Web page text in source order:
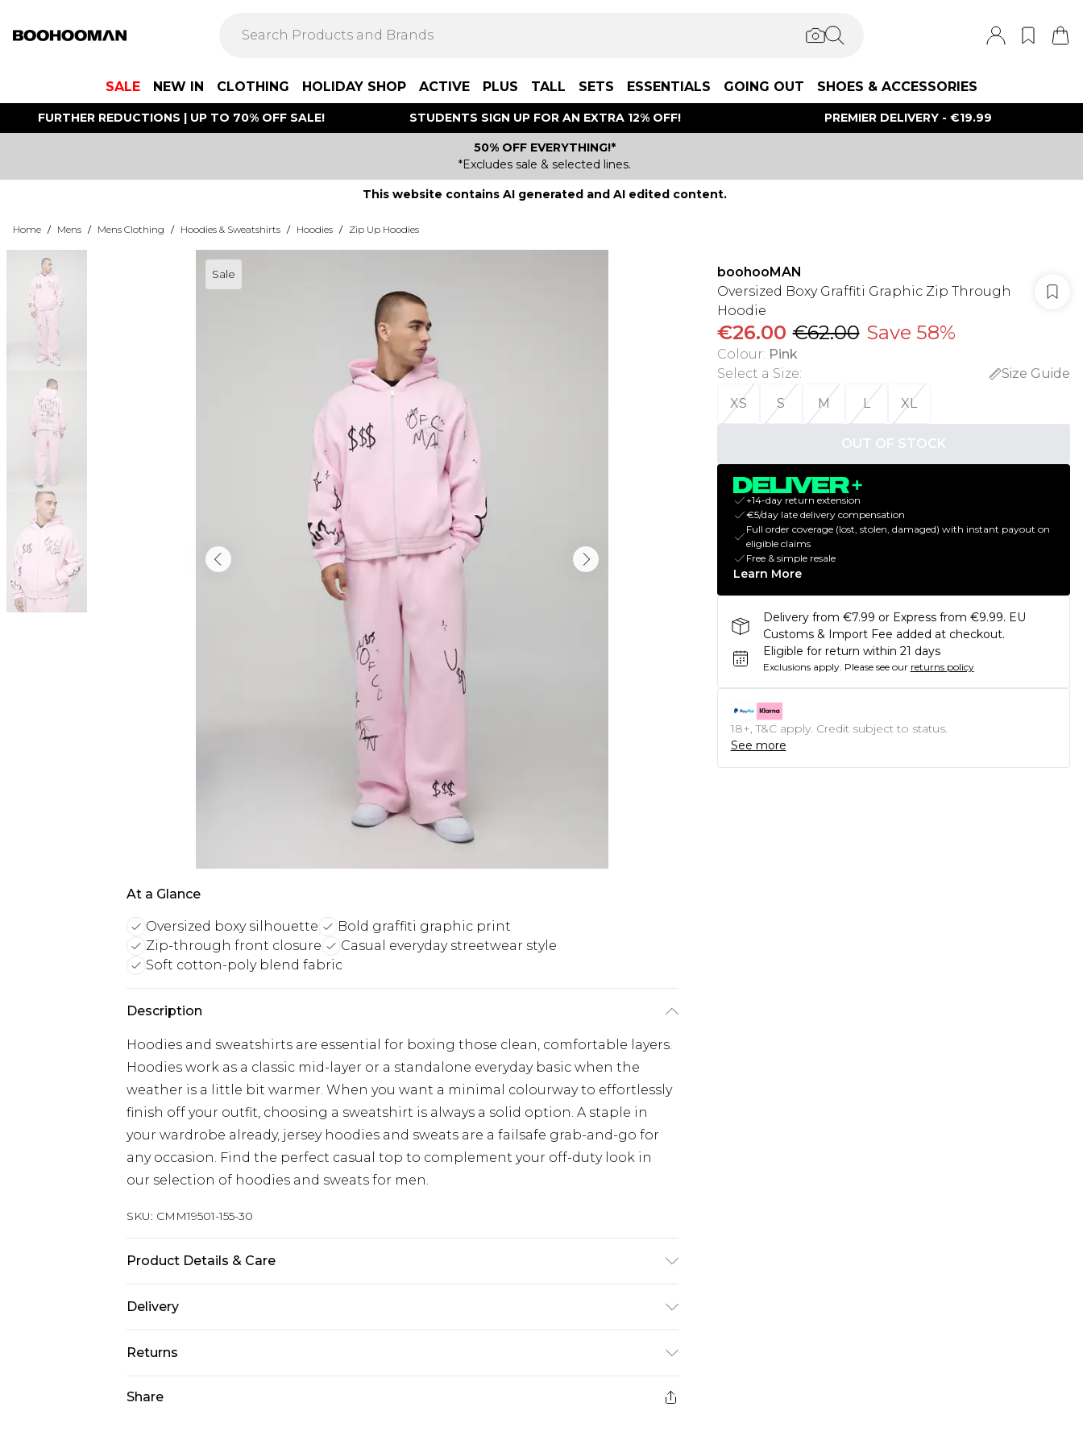
SALE NEW IN CLOTHING HOLIDAY SHOP ACTIVE PLUS TALL SETS ESSENTIALS GOING OUT SHOES & ACCESSORIES
FURTHER REDUCTIONS | UP TO 70% OFF SALE! STUDENTS SIGN UP FOR AN EXTRA 12% OFF! PREMIER DELIVERY - €19.99
50% OFF EVERYTHING!*
*Excludes sale & selected lines.
This website contains AI generated and AI edited content.
Home / Mens / Mens Clothing / Hoodies & Sweatshirts / Hoodies / Zip Up Hoodies
Sale
At a Glance
Oversized boxy silhouette
Bold graffiti graphic print
Zip-through front closure
Casual everyday streetwear style
Soft cotton-poly blend fabric
Description
Hoodies and sweatshirts are essential for boxing those clean, comfortable layers.
Hoodies work as a classic mid-layer or a standalone everyday basic when the
weather is a little bit warmer. When you want a minimal colourway to effortlessly
finish off your outfit, choosing a sweatshirt is always a solid option. A staple in
your wardrobe already, jersey hoodies and sweats are a failsafe grab-and-go for
any occasion. Find the perfect casual top to complement your off-duty look in
our selection of hoodies and sweats for men.
SKU: CMM19501-155-30
Product Details & Care
Delivery
Republic of Ireland Standard Delivery
€7.99
Republic of Ireland Express Delivery
€9.99
Returns
Share
boohooMAN
Oversized Boxy Graffiti Graphic Zip Through
Hoodie
€26.00 €62.00 Save 58%
Colour: Pink
Select a Size:
Size Guide
XS
S M L XL
OUT OF STOCK
+14-day return extension
€5/day late delivery compensation
Full order coverage (lost, stolen, damaged) with instant payout on
eligible claims
Free & simple resale
Learn More
Delivery from €7.99 or Express from €9.99. EU
Customs & Import Fee added at checkout.
Eligible for return within 21 days
Exclusions apply. Please see our returns policy
18+, T&C apply. Credit subject to status.
See more